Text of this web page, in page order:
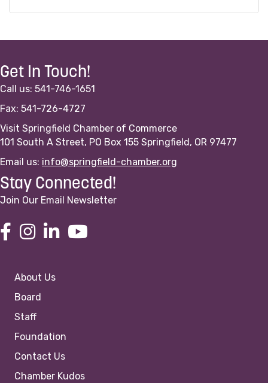
Get In Touch!
Call us: 541-746-1651
Fax: 541-726-4727
Visit Springfield Chamber of Commerce
101 South A Street, PO Box 155 Springfield, OR 97477
Email us: info@springfield-chamber.org
Stay Connected!
Join Our Email Newsletter
About Us
Board
Staff
Foundation
Contact Us
Chamber Kudos